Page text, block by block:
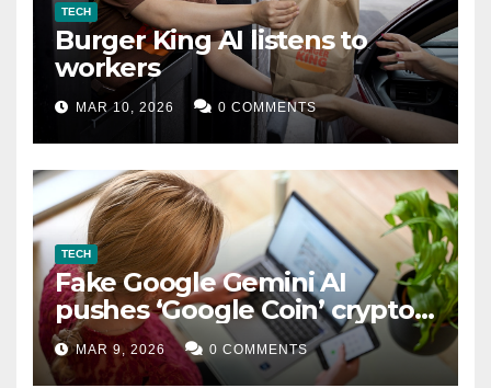
TECH
Burger King AI listens to
workers
MAR 10, 2026 0 COMMENTS
TECH
Fake Google Gemini AI
pushes ‘Google Coin’ crypto
scam
MAR 9, 2026 0 COMMENTS